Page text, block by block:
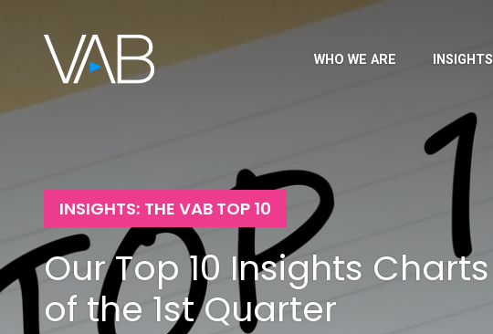
WHO WE ARE INSIGHTS
INSIGHTS: THE VAB TOP 10
Our Top 10 Insights Charts
of the 1st Quarter